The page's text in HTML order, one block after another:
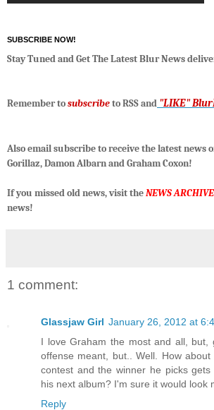
SUBSCRIBE NOW!
Stay Tuned and Get The Latest Blur News
Remember tosubscribeto RSS and "LIKE"
Also email subscribe to receive the latest news
Gorillaz, Damon Albarn and Graham Coxon!
If you missed old news, visit theNEWS ARCHIVE
news!
1 comment:
Glassjaw Girl January 26, 2012 at
I love Graham the most and all, but,
offense meant, but.. Well. How
contest and the winner he picks
his next album? I'm sure it would look
Reply